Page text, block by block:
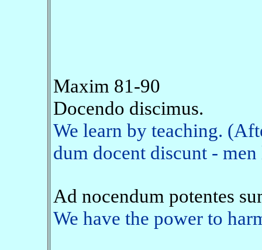
Maxim 81-90
Docendo discimus.
We learn by teaching.
dum docent discunt -
Ad nocendum potentes
We have the power to